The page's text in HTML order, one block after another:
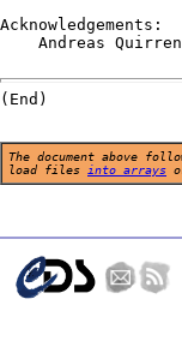
Acknowledgements:
Andreas
The document above
load files into arrays